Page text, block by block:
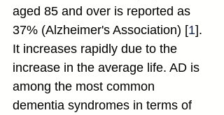
aged 85 and over is reported as
37% (Alzheimer's Association) [1].
It increases rapidly due to the
increase in the average life. AD is
among the most common
dementia syndromes in terms of